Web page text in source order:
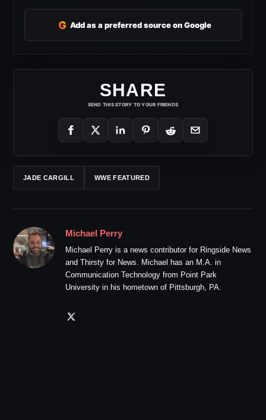
G Add as a preferred source on Google
SHARE
SEND THIS STORY TO YOUR FRIENDS
JADE CARGILL WWE FEATURED
Michael Perry
Michael Perry is a news contributor for Ringside News
and Thirsty for News. Michael has an M.A. in
Communication Technology from Point Park
University in his hometown of Pittsburgh, PA.